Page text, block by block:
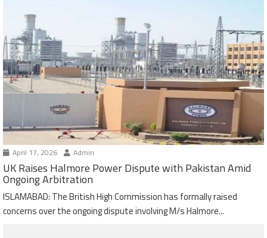
April 17, 2026 Admin
UK Raises Halmore Power Dispute with Pakistan Amid
Ongoing Arbitration
ISLAMABAD: The British High Commission has formally raised
concerns over the ongoing dispute involving M/s Halmore...